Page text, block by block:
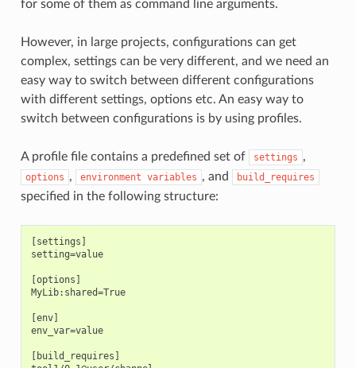
for some of them as command line arguments.
However, in large projects, configurations can get
complex, settings can be very different, and we need an
easy way to switch between different configurations
with different settings, options etc. An easy way to
switch between configurations is by using profiles.
A profile file contains a predefined set of settings ,
options , environment variables , and build_requires
specified in the following structure:
[settings]
setting=value
[options]
MyLib:shared=True
[env]
env_var=value
[build_requires]